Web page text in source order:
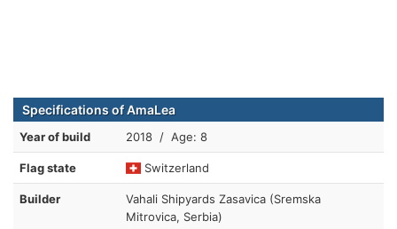
Specifications of AmaLea
Year of build 2018 / Age: 8
Flag state Switzerland
Builder
Vahali Shipyards Zasavica (Sremska
Mitrovica, Serbia)